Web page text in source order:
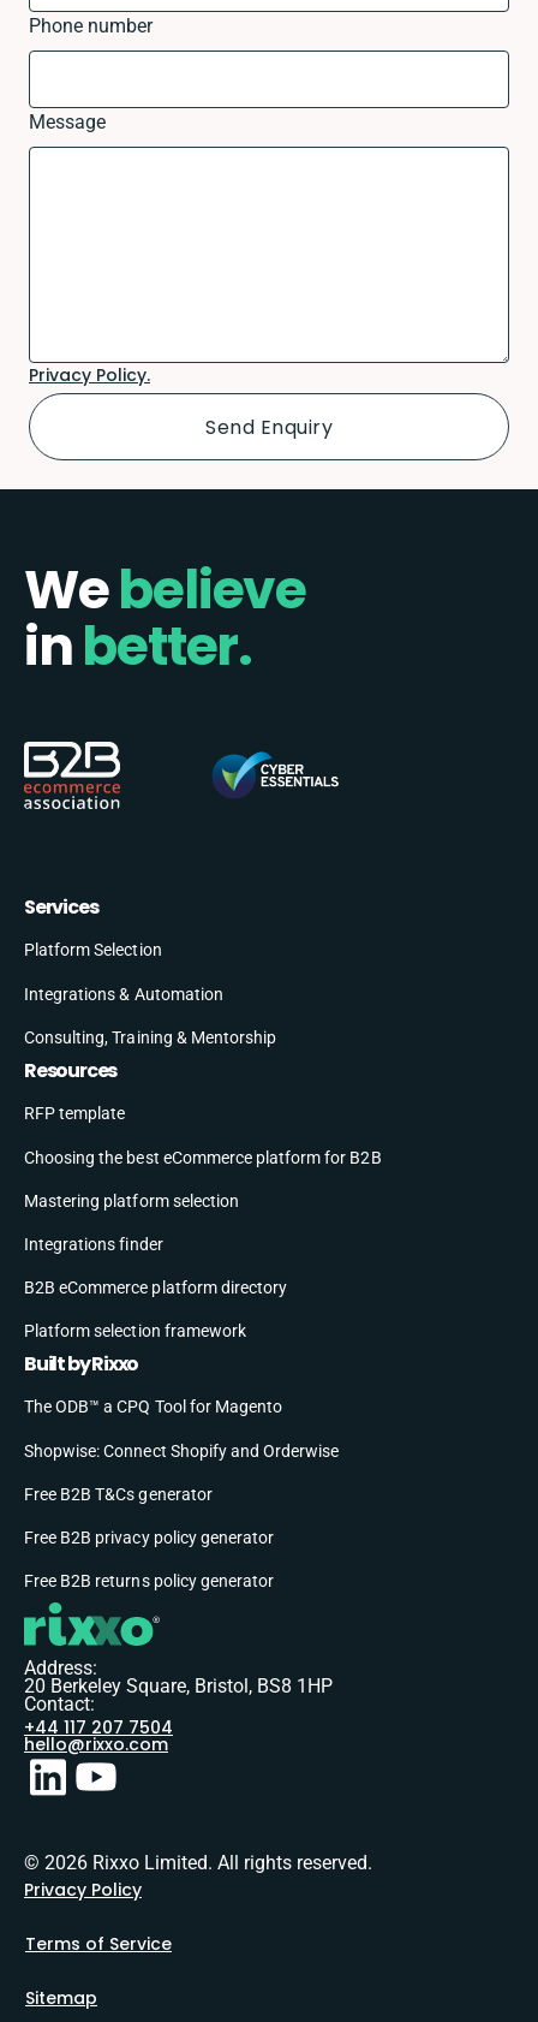
Phone number
Message
Privacy Policy.
Webelieve
inbetter.
Services
Platform Selection
Integrations & Automation
Consulting, Training & Mentorship
Resources
RFP template
Choosing the best eCommerce platform for B2B
Mastering platform selection
Integrations finder
B2B eCommerce platform directory
Platform selection framework
Built by Rixxo
The ODB™ a CPQ Tool for Magento
Shopwise: Connect Shopify and Orderwise
Free B2B T&Cs generator
Free B2B privacy policy generator
Free B2B returns policy generator
Address:
20 Berkeley Square, Bristol, BS8 1HP
Contact:
+44 117 207 7504
hello@rixxo.com
© 2026 Rixxo Limited. All rights reserved.
Privacy Policy
Terms of Service
Sitemap